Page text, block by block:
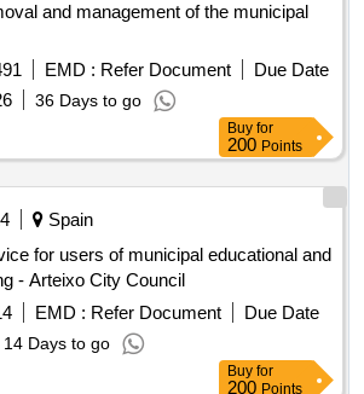
and management of the municipal
EMD : Refer Document
Due Date
36 Days to go
Buy for
200 Points
Spain
for users of municipal educational and
- Arteixo City Council
EMD : Refer Document
Due Date
14 Days to go
Buy for
200 Points